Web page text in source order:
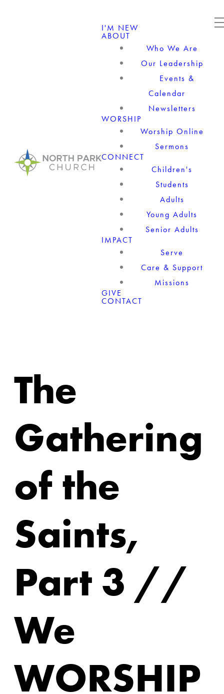
I'M NEW
ABOUT
Who We Are
Our Leadership
Events &
Calendar
Newsletters
WORSHIP
Worship Online
Sermons
CONNECT
Children's
Students
Adults
Young Adults
Senior Adults
IMPACT
Serve
Care & Support
Missions
GIVE
CONTACT
The
Gathering
of the
Saints,
Part 3 //
We
WORSHIP